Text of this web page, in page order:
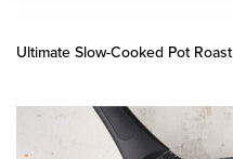
Ultimate Slow-Cooked Pot Roast